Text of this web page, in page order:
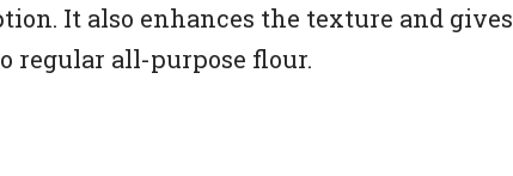
It also enhances the texture and gives
regular all-purpose flour.